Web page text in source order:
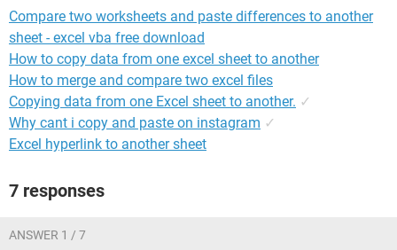
Compare two worksheets and paste differences to another
sheet - excel vba free download
How to copy data from one excel sheet to another
How to merge and compare two excel files
Copying data from one Excel sheet to another. ✓
Why cant i copy and paste on instagram ✓
Excel hyperlink to another sheet
7 responses
ANSWER 1 / 7